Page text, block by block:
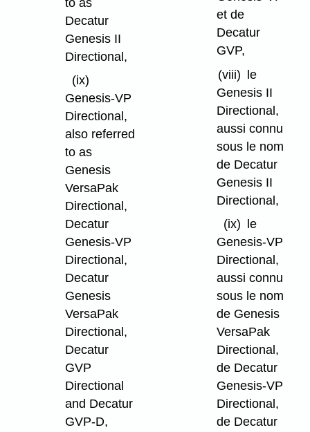
Decatur
Genesis II
Directional,
(ix)
Genesis-VP
Directional,
also referred
to as
Genesis
VersaPak
Directional,
Decatur
Genesis-VP
Directional,
Decatur
Genesis
VersaPak
Directional,
Decatur
GVP
Directional
and Decatur
GVP-D,
et de
Decatur
GVP,
(viii) le
Genesis II
Directional,
aussi connu
sous le nom
de Decatur
Genesis II
Directional,
(ix)
le
Genesis-VP
Directional,
aussi connu
sous le nom
de Genesis
VersaPak
Directional,
de Decatur
Genesis-VP
Directional,
de Decatur